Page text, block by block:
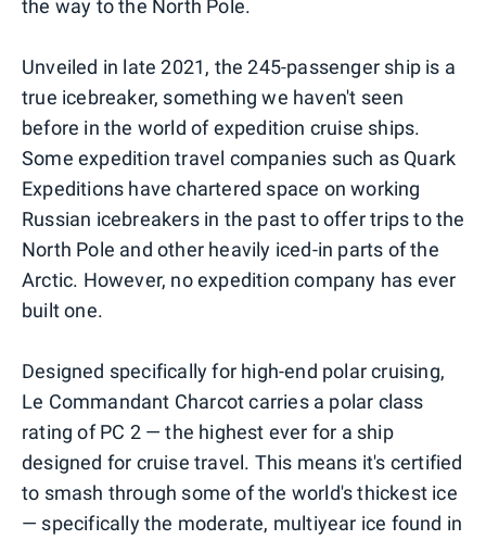
the way to the North Pole.
Unveiled in late 2021, the 245-passenger ship is a
true icebreaker, something we haven't seen
before in the world of expedition cruise ships.
Some expedition travel companies such as Quark
Expeditions have chartered space on working
Russian icebreakers in the past to offer trips to the
North Pole and other heavily iced-in parts of the
Arctic. However, no expedition company has ever
built one.
Designed specifically for high-end polar cruising,
Le Commandant Charcot carries a polar class
rating of PC 2 — the highest ever for a ship
designed for cruise travel. This means it's certified
to smash through some of the world's thickest ice
— specifically the moderate, multiyear ice found in